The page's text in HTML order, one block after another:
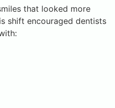
that looked more
shift encouraged dentists